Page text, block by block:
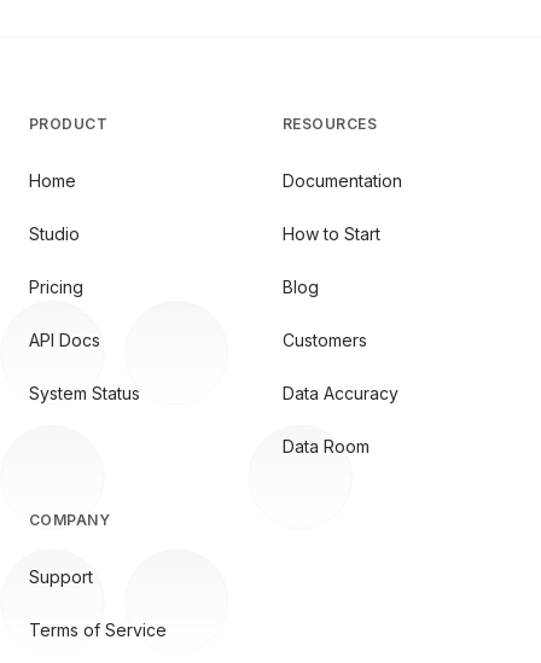
PRODUCT
Home
Studio
Pricing
API Docs
System Status
RESOURCES
Documentation
How to Start
Blog
Customers
Data Accuracy
Data Room
COMPANY
Support
Terms of Service